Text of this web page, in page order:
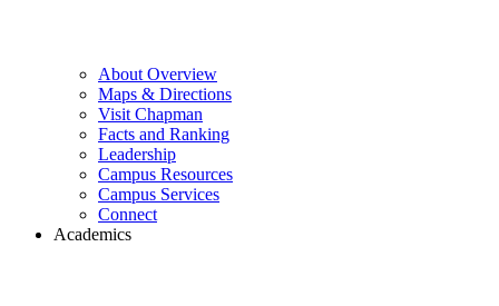
About Overview
Maps & Directions
Visit Chapman
Facts and Ranking
Leadership
Campus Resources
Campus Services
Connect
Academics